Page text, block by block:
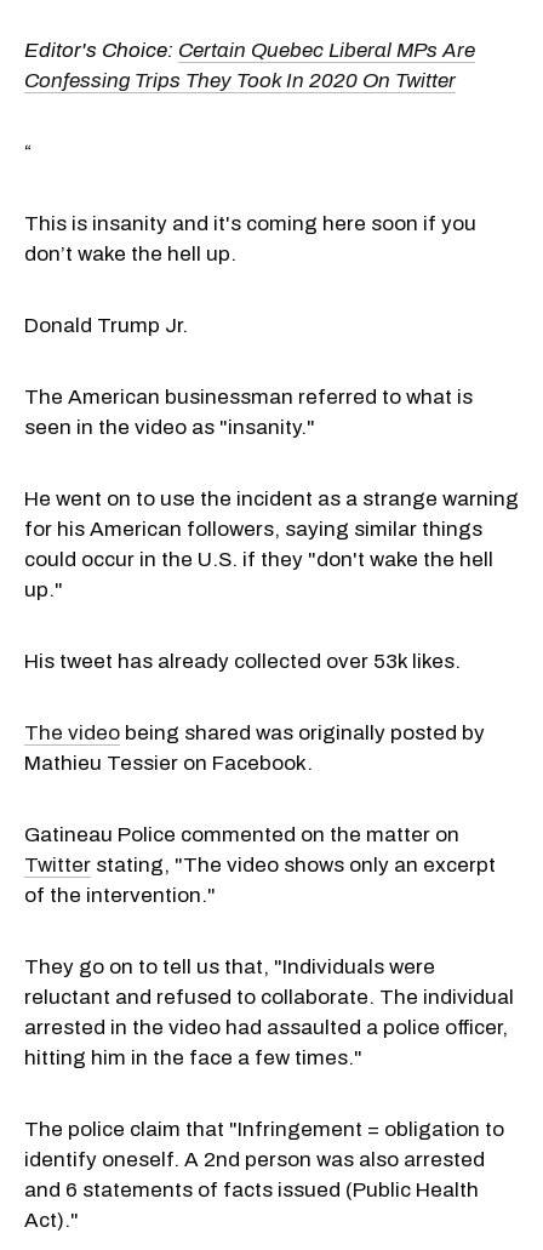
Editor's Choice: Certain Quebec Liberal MPs Are
Confessing Trips They Took In 2020 On Twitter
“
This is insanity and it's coming here soon if you
don’t wake the hell up.
Donald Trump Jr.
The American businessman referred to what is
seen in the video as "insanity."
He went on to use the incident as a strange warning
for his American followers, saying similar things
could occur in the U.S. if they "don't wake the hell
up."
His tweet has already collected over 53k likes.
The video being shared was originally posted by
Mathieu Tessier on Facebook.
Gatineau Police commented on the matter on
Twitter stating, "The video shows only an excerpt
of the intervention."
They go on to tell us that, "Individuals were
reluctant and refused to collaborate. The individual
arrested in the video had assaulted a police officer,
hitting him in the face a few times."
The police claim that "Infringement = obligation to
identify oneself. A 2nd person was also arrested
and 6 statements of facts issued (Public Health
Act)."